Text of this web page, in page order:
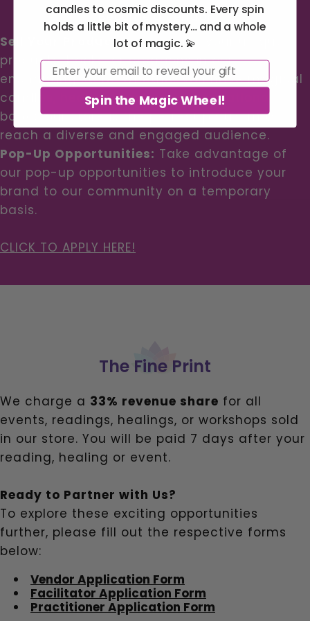
Become a Vendor
Sell Your Products: Showcase your unique
products, books, or creations in our
enchanting store. Whether you have magical
candles, healing crystals, or inspirational
books, our store is the perfect platform to
reach a diverse and engaged audience.
Pop-Up Opportunities: Take advantage of
our pop-up opportunities to introduce your
brand to our community on a temporary
basis.
CLICK TO APPLY HERE!
The Fine Print
We charge a 33% revenue share for all
events, readings, healings, or workshops sold
in our store. You will be paid 7 days after your
reading, healing or event.
Ready to Partner with Us?
To explore these exciting opportunities
further, please fill out the respective forms
below:
Vendor Application Form
Facilitator Application Form
Practitioner Application Form
candles to cosmic discounts. Every spin
holds a little bit of mystery… and a whole
lot of magic. 💫
Email
Spin the Magic Wheel!